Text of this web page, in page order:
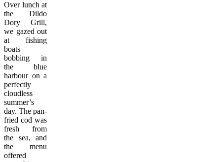
Over lunch at
the Dildo
Dory Grill,
we gazed out
at fishing
boats
bobbing in
the blue
harbour on a
perfectly
cloudless
summer’s
day. The pan-
fried cod was
fresh from
the sea, and
the menu
offered